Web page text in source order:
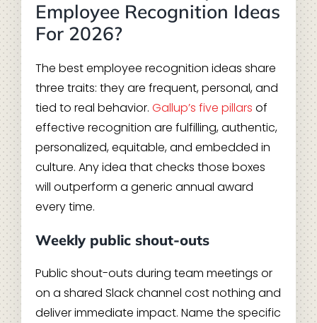
Employee Recognition Ideas
For 2026?
The best employee recognition ideas share
three traits: they are frequent, personal, and
tied to real behavior. Gallup’s five pillars of
effective recognition are fulfilling, authentic,
personalized, equitable, and embedded in
culture. Any idea that checks those boxes
will outperform a generic annual award
every time.
Weekly public shout-outs
Public shout-outs during team meetings or
on a shared Slack channel cost nothing and
deliver immediate impact. Name the specific